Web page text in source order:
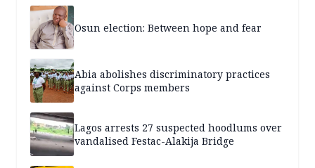
Osun election: Between hope and fear
Abia abolishes discriminatory practices
against Corps members
Lagos arrests 27 suspected hoodlums over
vandalised Festac-Alakija Bridge